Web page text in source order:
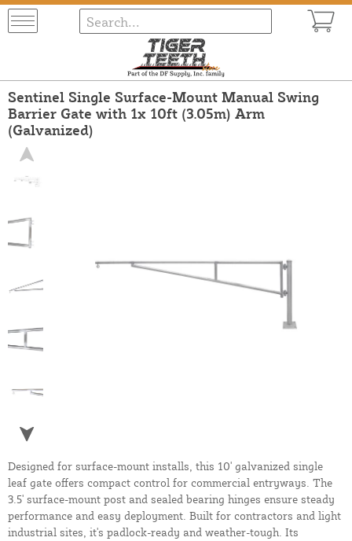
Sentinel Single Surface-Mount Manual Swing
Barrier Gate with 1x 10ft (3.05m) Arm
(Galvanized)
Designed for surface-mount installs, this 10' galvanized single
leaf gate offers compact control for commercial entryways. The
3.5' surface-mount post and sealed bearing hinges ensure steady
performance and easy deployment. Built for contractors and light
industrial sites, it's padlock-ready and weather-tough. Its